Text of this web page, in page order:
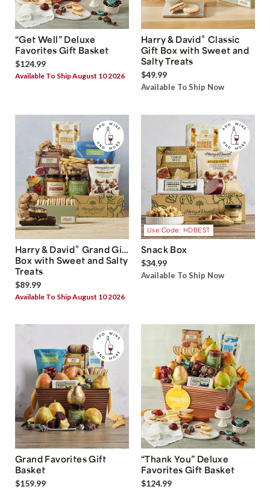
“Get Well” Deluxe
Favorites Gift Basket
$124.99
Available To Ship August 10 2026
Harry & David® Classic
Gift Box with Sweet and
Salty Treats
$49.99
Available To Ship Now
Harry & David® Grand Gift
Box with Sweet and Salty
Treats
$89.99
Available To Ship August 10 2026
Use Code: HDBEST
Snack Box
$34.99
Available To Ship Now
Grand Favorites Gift
Basket
$159.99
“Thank You” Deluxe
Favorites Gift Basket
$124.99